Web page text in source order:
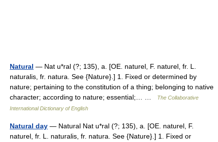
Natural — Nat u*ral (?; 135), a. [OE. naturel, F. naturel, fr. L.
naturalis, fr. natura. See {Nature}.] 1. Fixed or determined by
nature; pertaining to the constitution of a thing; belonging to native
character; according to nature; essential;… …
The Collaborative
International Dictionary of English
Natural day — Natural Nat u*ral (?; 135), a. [OE. naturel, F.
naturel, fr. L. naturalis, fr. natura. See {Nature}.] 1. Fixed or